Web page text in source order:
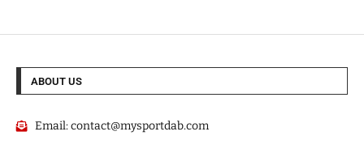
ABOUT US
Email:contact@mysportdab.com